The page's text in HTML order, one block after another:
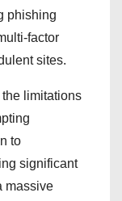
phishing
factor
sites.
limitations
to
significant
massive